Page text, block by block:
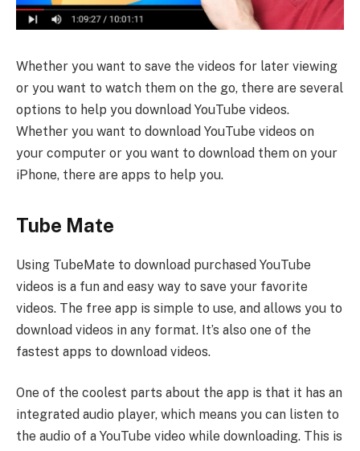
Whether you want to save the videos for later viewing
or you want to watch them on the go, there are several
options to help you download YouTube videos.
Whether you want to download YouTube videos on
your computer or you want to download them on your
iPhone, there are apps to help you.
Tube Mate
Using TubeMate to download purchased YouTube
videos is a fun and easy way to save your favorite
videos. The free app is simple to use, and allows you to
download videos in any format. It’s also one of the
fastest apps to download videos.
One of the coolest parts about the app is that it has an
integrated audio player, which means you can listen to
the audio of a YouTube video while downloading. This is